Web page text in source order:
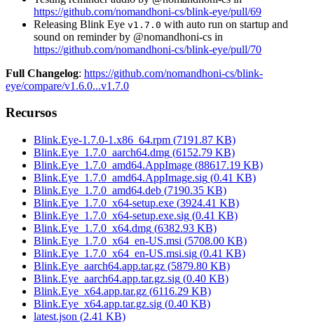
https://github.com/nomandhoni-cs/blink-eye/pull/69
Releasing Blink Eye v1.7.0 with auto run on startup and
sound on reminder by @nomandhoni-cs in
https://github.com/nomandhoni-cs/blink-eye/pull/70
Full Changelog: https://github.com/nomandhoni-cs/blink-
eye/compare/v1.6.0...v1.7.0
Recursos
Blink.Eye-1.7.0-1.x86_64.rpm (7191.87 KB)
Blink.Eye_1.7.0_aarch64.dmg (6152.79 KB)
Blink.Eye_1.7.0_amd64.AppImage (88617.19 KB)
Blink.Eye_1.7.0_amd64.AppImage.sig (0.41 KB)
Blink.Eye_1.7.0_amd64.deb (7190.35 KB)
Blink.Eye_1.7.0_x64-setup.exe (3924.41 KB)
Blink.Eye_1.7.0_x64-setup.exe.sig (0.41 KB)
Blink.Eye_1.7.0_x64.dmg (6382.93 KB)
Blink.Eye_1.7.0_x64_en-US.msi (5708.00 KB)
Blink.Eye_1.7.0_x64_en-US.msi.sig (0.41 KB)
Blink.Eye_aarch64.app.tar.gz (5879.80 KB)
Blink.Eye_aarch64.app.tar.gz.sig (0.40 KB)
Blink.Eye_x64.app.tar.gz (6116.29 KB)
Blink.Eye_x64.app.tar.gz.sig (0.40 KB)
latest.json (2.41 KB)